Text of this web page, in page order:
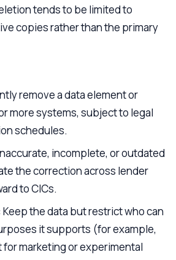
tends to be limited to
copies rather than the primary
remove a data element or
more systems, subject to legal
schedules.
incomplete, or outdated
the correction across lender
to CICs.
Keep the data but restrict who can
it supports (for example,
for marketing or experimental